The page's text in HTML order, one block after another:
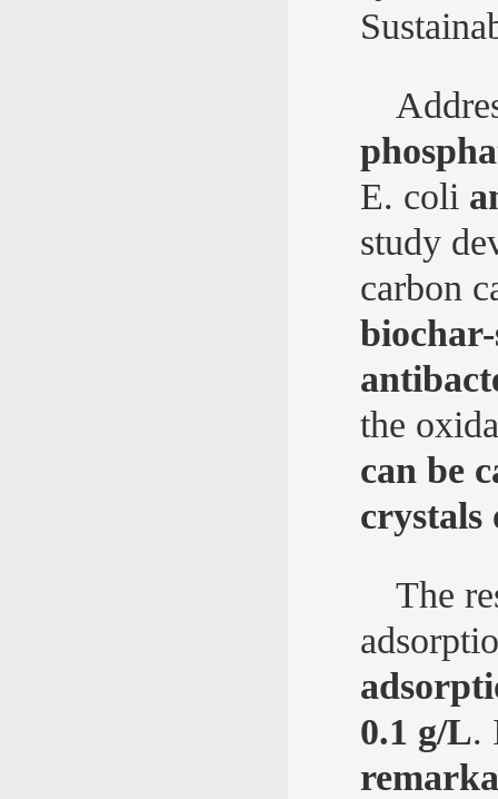
E. coli
study
carbon
the
can be
crystals
The
0.1 g/L.